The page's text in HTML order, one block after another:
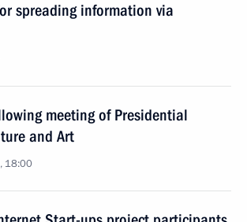
spreading information via
meeting of Presidential
and Art
18:00